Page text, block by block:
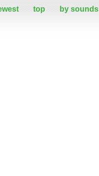
top by sounds